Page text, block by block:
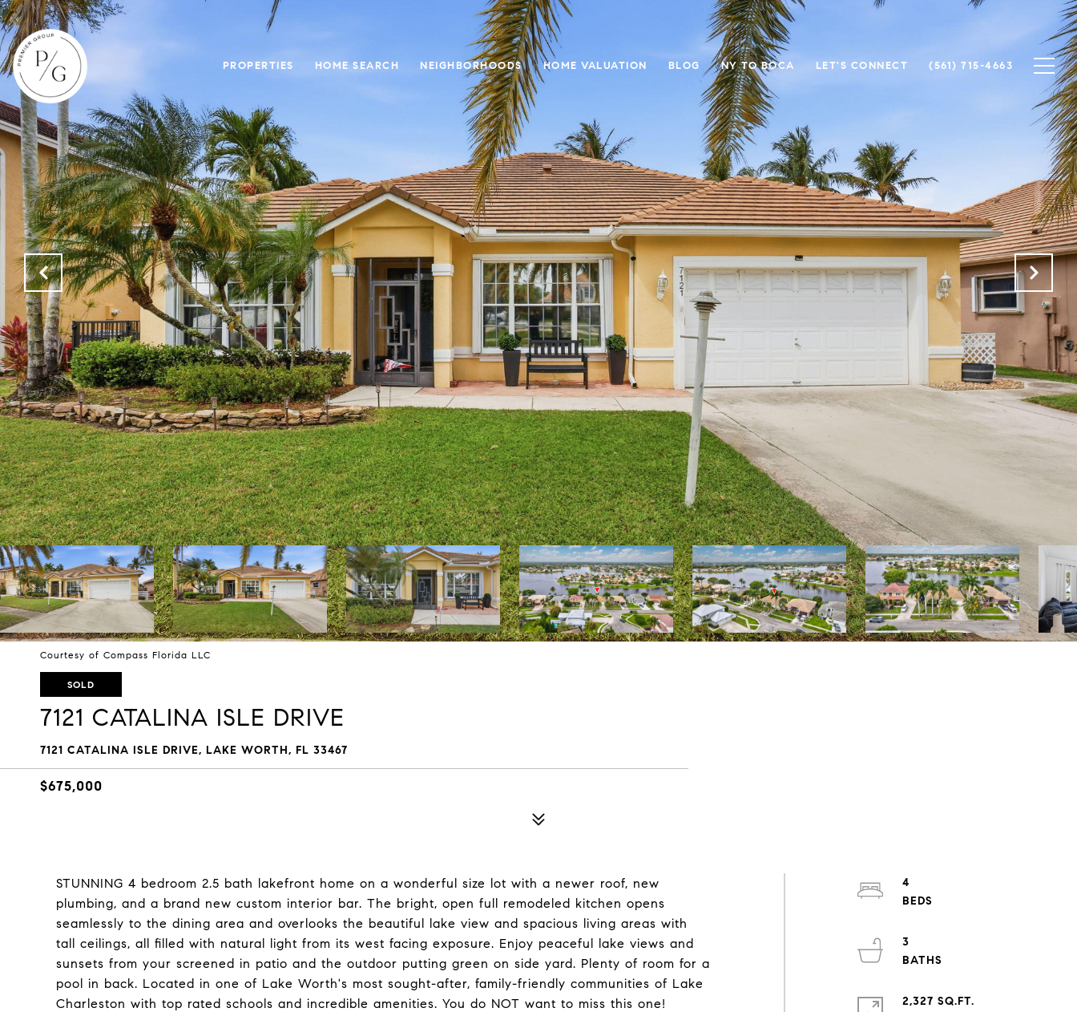
PROPERTIES HOME SEARCH NEIGHBORHOODS HOME VALUATION BLOG NY TO BOCA LET'S CONNECT (561) 715-4663
Courtesy of Compass Florida LLC
SOLD
7121 CATALINA ISLE DRIVE
7121 CATALINA ISLE DRIVE, LAKE WORTH, FL 33467
$675,000
STUNNING 4 bedroom 2.5 bath lakefront home on a wonderful size lot with a newer roof, new
plumbing, and a brand new custom interior bar. The bright, open full remodeled kitchen opens
seamlessly to the dining area and overlooks the beautiful lake view and spacious living areas with
tall ceilings, all filled with natural light from its west facing exposure. Enjoy peaceful lake views and
sunsets from your screened in patio and the outdoor putting green on side yard. Plenty of room for a
pool in back. Located in one of Lake Worth's most sought-after, family-friendly communities of Lake
Charleston with top rated schools and incredible amenities. You do NOT want to miss this one!
4
3
2,327 SQ.FT.